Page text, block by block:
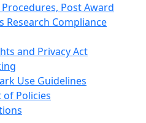
Post Award
Research Compliance
and Privacy Act
Use Guidelines
of Policies